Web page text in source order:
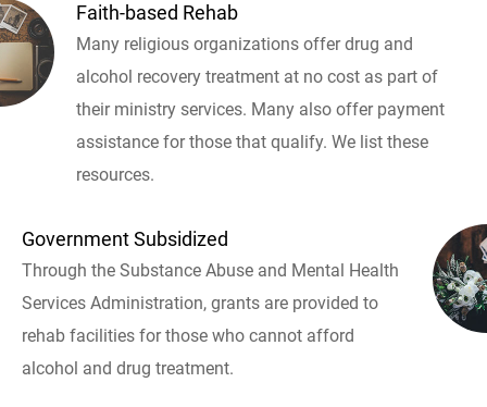
Faith-based Rehab
Many religious organizations offer drug and
alcohol recovery treatment at no cost as part of
their ministry services. Many also offer payment
assistance for those that qualify. We list these
resources.
Government Subsidized
Through the Substance Abuse and Mental Health
Services Administration, grants are provided to
rehab facilities for those who cannot afford
alcohol and drug treatment.